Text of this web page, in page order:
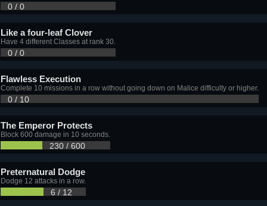
0 / 0
Like a four-leaf Clover
Have 4 different Classes at rank 30.
0 / 0
Flawless Execution
Complete 10 missions in a row without going down on Malice difficulty or higher.
0 / 10
The Emperor Protects
Block 600 damage in 10 seconds.
230 / 600
Preternatural Dodge
Dodge 12 attacks in a row.
6 / 12